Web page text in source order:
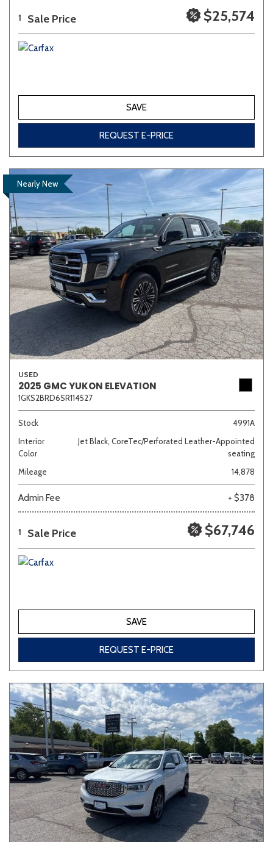
1 Sale Price $25,574
SAVE
REQUEST E-PRICE
Nearly New
USED
2025 GMC YUKON ELEVATION
1GKS2BRD6SR114527
Stock
4991A
Interior
Color
Jet Black, CoreTec/Perforated Leather-Appointed
seating
Mileage
14,878
Admin Fee + $378
1 Sale Price $67,746
SAVE
REQUEST E-PRICE